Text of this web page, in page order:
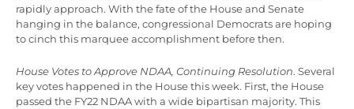
rapidly approach. With the fate of the House and Senate
hanging in the balance, congressional Democrats are hoping
to cinch this marquee accomplishment before then.
House Votes to Approve NDAA, Continuing Resolution. Several
key votes happened in the House this week. First, the House
passed the FY22 NDAA with a wide bipartisan majority. This